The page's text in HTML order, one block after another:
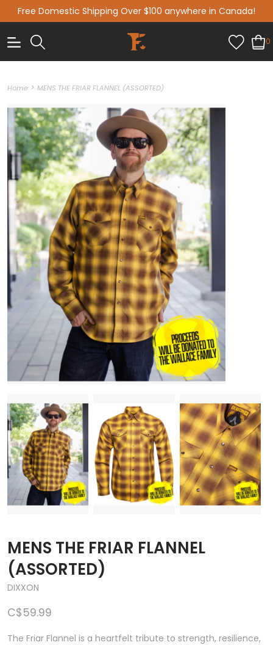
Free Domestic Shipping Over $100 anywhere in Canada!
0
Home > MENS THE FRIAR FLANNEL (ASSORTED)
MENS THE FRIAR FLANNEL
(ASSORTED)
DIXXON
C$59.99
The Friar Flannel is a heartfelt tribute to strength, resilience,